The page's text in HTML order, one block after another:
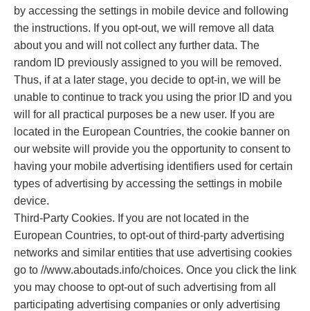
by accessing the settings in mobile device and following
the instructions. If you opt-out, we will remove all data
about you and will not collect any further data. The
random ID previously assigned to you will be removed.
Thus, if at a later stage, you decide to opt-in, we will be
unable to continue to track you using the prior ID and you
will for all practical purposes be a new user. If you are
located in the European Countries, the cookie banner on
our website will provide you the opportunity to consent to
having your mobile advertising identifiers used for certain
types of advertising by accessing the settings in mobile
device.
Third-Party Cookies. If you are not located in the
European Countries, to opt-out of third-party advertising
networks and similar entities that use advertising cookies
go to //www.aboutads.info/choices. Once you click the link
you may choose to opt-out of such advertising from all
participating advertising companies or only advertising